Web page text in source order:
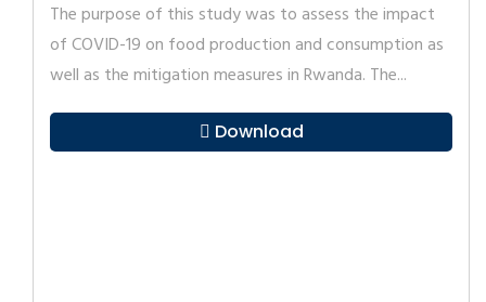
The purpose of this study was to assess the impact
of COVID-19 on food production and consumption as
well as the mitigation measures in Rwanda. The...
Download